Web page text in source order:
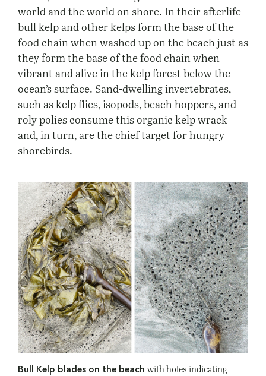
world and the world on shore. In their afterlife
bull kelp and other kelps form the base of the
food chain when washed up on the beach just as
they form the base of the food chain when
vibrant and alive in the kelp forest below the
ocean’s surface. Sand-dwelling invertebrates,
such as kelp flies, isopods, beach hoppers, and
roly polies consume this organic kelp wrack
and, in turn, are the chief target for hungry
shorebirds.
Bull Kelp blades on the beach with holes indicating